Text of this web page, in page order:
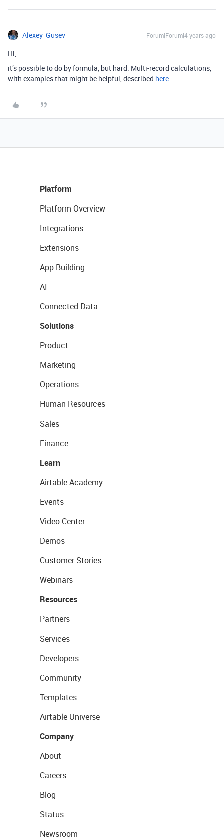
Alexey_Gusev Forum|Forum|4 years ago
Hi,
it’s possible to do by formula, but hard. Multi-record calculations,
with examples that might be helpful, described here
Platform
Platform Overview
Integrations
Extensions
App Building
AI
Connected Data
Solutions
Product
Marketing
Operations
Human Resources
Sales
Finance
Learn
Airtable Academy
Events
Video Center
Demos
Customer Stories
Webinars
Resources
Partners
Services
Developers
Community
Templates
Airtable Universe
Company
About
Careers
Blog
Status
Newsroom